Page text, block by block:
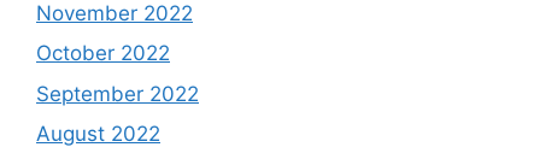
November 2022
October 2022
September 2022
August 2022